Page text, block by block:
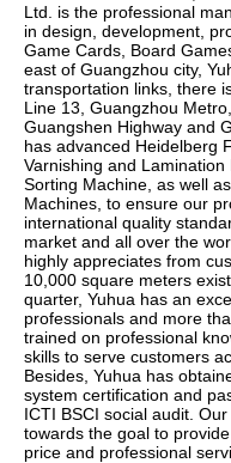
Ltd. is the professional
in design, development,
Game Cards, Board
east of Guangzhou city,
transportation links, there
Line 13, Guangzhou
Guangshen Highway and
has advanced Heidelberg
Varnishing and
Sorting Machine, as well
Machines, to ensure our
international quality
market and all over the
highly appreciates from
10,000 square meters
quarter, Yuhua has an
professionals and more
trained on professional
skills to serve customers
Besides, Yuhua has
system certification and
ICTI BSCI social audit.
towards the goal to
price and professional